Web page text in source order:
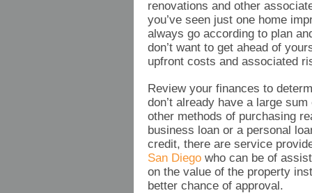
renovations and other
you’ve seen just one home
always go according to plan
don’t want to get ahead of
upfront costs and associated
Review your finances to
don’t already have a large
other methods of purchasing
business loan or a personal
credit, there are service
San Diego who can be of
on the value of the property
better chance of approval.